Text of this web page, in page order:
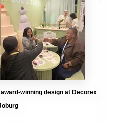
winning design at Decorex